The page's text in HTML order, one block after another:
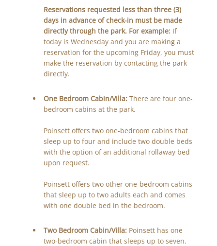
Reservations requested less than three (3)
days in advance of check-in must be made
directly through the park. For example:If
today is Wednesday and you are making a
reservation for the upcoming Friday, you must
make the reservation by contacting the park
directly.
One Bedroom Cabin/Villa: There are four one-
bedroom cabins at the park.
Poinsett offers two one-bedroom cabins that
sleep up to four and include two double beds
with the option of an additional rollaway bed
upon request.
Poinsett offers two other one-bedroom cabins
that sleep up to two adults each and comes
with one double bed in the bedroom.
Two Bedroom Cabin/Villa: Poinsett has one
two-bedroom cabin that sleeps up to seven.